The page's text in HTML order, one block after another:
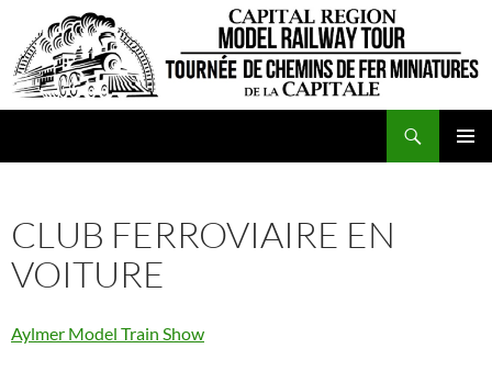
content
CLUB FERROVIAIRE EN
VOITURE
Aylmer Model Train Show